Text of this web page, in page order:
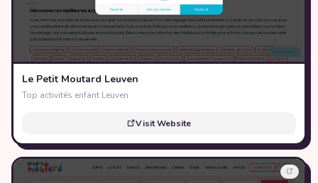
Le Petit Moutard Leuven
Top activités enfant Leuven
Visit Website